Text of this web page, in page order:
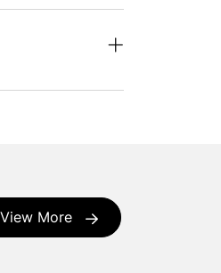
View More